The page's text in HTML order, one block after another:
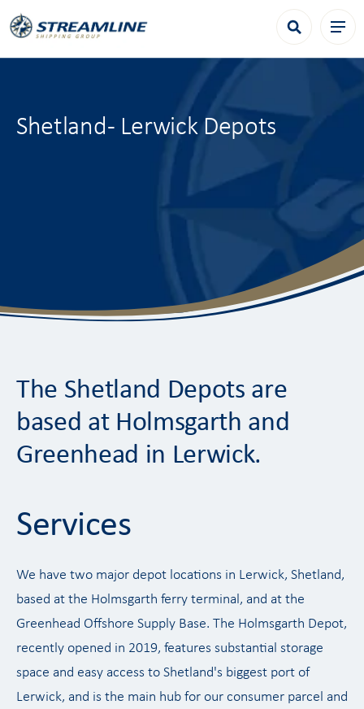
Shetland - Lerwick Depots
The Shetland Depots are
based at Holmsgarth and
Greenhead in Lerwick.
Services
We have two major depot locations in Lerwick, Shetland,
based at the Holmsgarth ferry terminal, and at the
Greenhead Offshore Supply Base. The Holmsgarth Depot,
recently opened in 2019, features substantial storage
space and easy access to Shetland's biggest port of
Lerwick, and is the main hub for our consumer parcel and